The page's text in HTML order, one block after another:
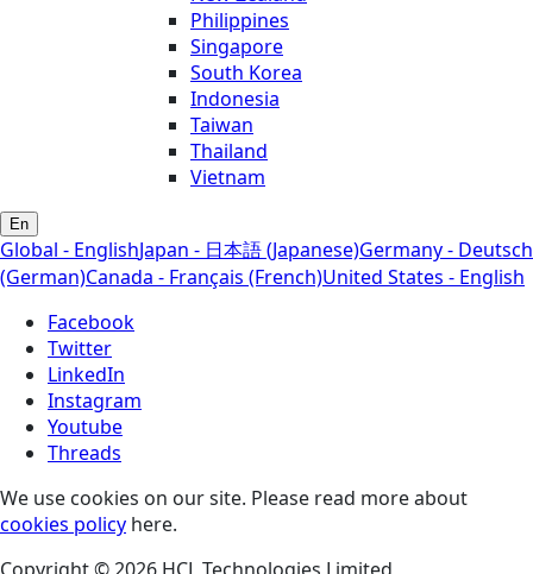
Philippines
Singapore
South Korea
Indonesia
Taiwan
Thailand
Vietnam
En
Global - EnglishJapan - 日本語 (Japanese)Germany - Deutsch
(German)Canada - Français (French)United States - English
Facebook
Twitter
LinkedIn
Instagram
Youtube
Threads
We use cookies on our site. Please read more about
cookies policy here.